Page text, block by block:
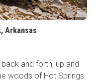
Arkansas
and forth, up and
woods of Hot Springs